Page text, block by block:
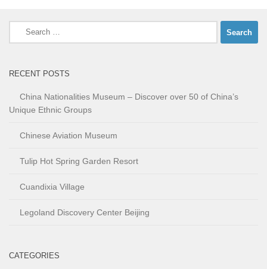
Search
for:
RECENT POSTS
China Nationalities Museum – Discover over 50 of China’s
Unique Ethnic Groups
Chinese Aviation Museum
Tulip Hot Spring Garden Resort
Cuandixia Village
Legoland Discovery Center Beijing
CATEGORIES